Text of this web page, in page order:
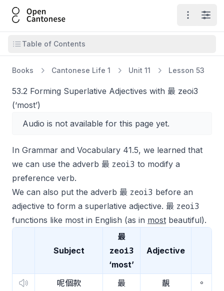
Open Cantonese
Open
Open table of contents
Table of Contents
Books Cantonese Life 1 Unit 11 Lesson 53
53.2 Forming Superlative Adjectives with 最 zeoi3
(‘most’)
Audio is not available for this page yet.
In Grammar and Vocabulary 41.5, we learned that
we can use the adverb 最 zeoi3 to modify a
preference verb.
We can also put the adverb 最 zeoi3 before an
adjective to form a superlative adjective. 最 zeoi3
functions like most in English (as in most beautiful).
Subject
最
zeoi3
‘most’
Adjective
呢個款 最 靚 。